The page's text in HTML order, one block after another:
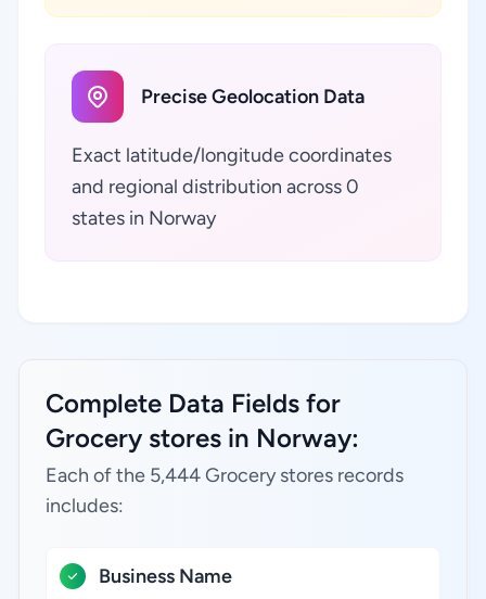
Precise Geolocation Data
Exact latitude/longitude coordinates
and regional distribution across 0
states in Norway
Complete Data Fields for
Grocery stores in Norway:
Each of the 5,444 Grocery stores records
includes:
Business Name